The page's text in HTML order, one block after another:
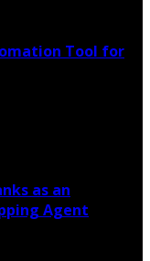
Tool for
as an
Agent